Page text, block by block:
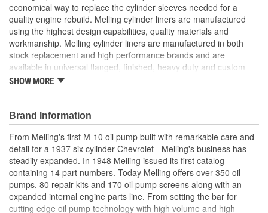
Liner Outside Diameter
(in):
3.753 Inch
Liner Outside Diameter
95mm
economical way to replace the cylinder sleeves needed for a
quality engine rebuild. Melling cylinder liners are manufactured
using the highest design capabilities, quality materials and
workmanship. Melling cylinder liners are manufactured in both
stock replacement and high performance brands and are
available in universal flanged, finished, heavy duty and custom
sized.
SHOW MORE
Brand Information
From Melling's first M-10 oil pump built with remarkable care and
detail for a 1937 six cylinder Chevrolet - Melling's business has
steadily expanded. In 1948 Melling issued its first catalog
containing 14 part numbers. Today Melling offers over 350 oil
pumps, 80 repair kits and 170 oil pump screens along with an
expanded internal engine parts line. From setting the bar for
cutting edge oil pump technology with high volume and high